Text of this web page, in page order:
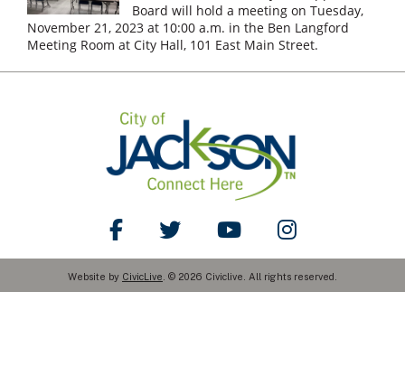
Board will hold a meeting on Tuesday,
November 21, 2023 at 10:00 a.m. in the Ben Langford
Meeting Room at City Hall, 101 East Main Street.
Like Us on Facebook
Follow Us on TwitterWatch Us on YouTube
Follow Us on
Website by CivicLive . © 2026 Civiclive. All rights reserved.